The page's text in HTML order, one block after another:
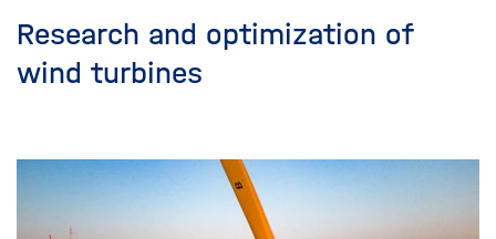
v
Research and optimization of
wind turbines